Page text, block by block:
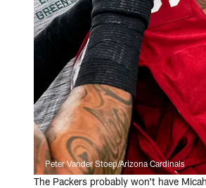
Peter Vander Stoep/Arizona Cardinals
The Packers probably won't have